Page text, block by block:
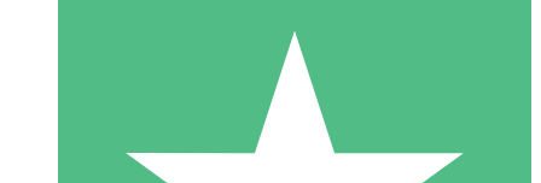
10 Downloads
20